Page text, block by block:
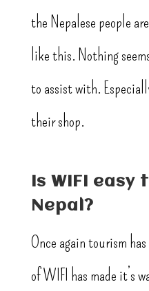
the Nepalese people
like this. Nothing
to assist with.
their shop.
Is WIFI easy
Nepal?
Once again tourism
of WIFI has made it’s